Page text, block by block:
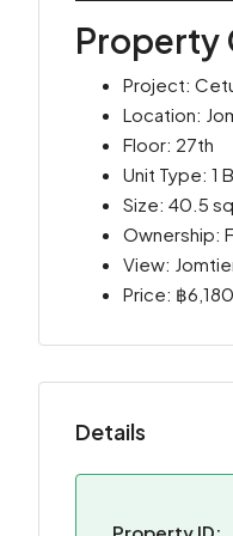
Property
Project:
Location:
Floor: 27th
Unit Type: 1
Size: 40.5
Ownership:
View:
Price: ฿
Details